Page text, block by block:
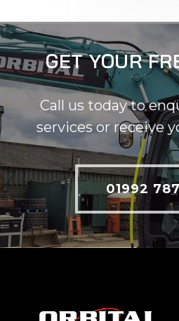
GET YOUR
Call us today to
services or receive
01992